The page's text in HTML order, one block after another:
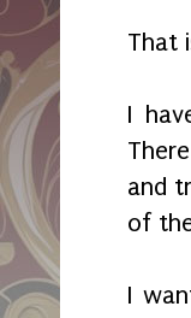
That
I
and
of
I